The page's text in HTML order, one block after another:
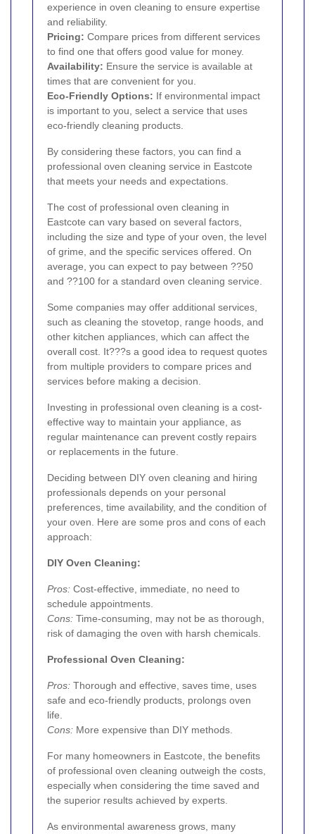
experience in oven cleaning to ensure expertise
and reliability.
Pricing: Compare prices from different services
to find one that offers good value for money.
Availability: Ensure the service is available at
times that are convenient for you.
Eco-Friendly Options: If environmental impact
is important to you, select a service that uses
eco-friendly cleaning products.
By considering these factors, you can find a
professional oven cleaning service in Eastcote
that meets your needs and expectations.
The cost of professional oven cleaning in
Eastcote can vary based on several factors,
including the size and type of your oven, the level
of grime, and the specific services offered. On
average, you can expect to pay between ??50
and ??100 for a standard oven cleaning service.
Some companies may offer additional services,
such as cleaning the stovetop, range hoods, and
other kitchen appliances, which can affect the
overall cost. It???s a good idea to request quotes
from multiple providers to compare prices and
services before making a decision.
Investing in professional oven cleaning is a cost-
effective way to maintain your appliance, as
regular maintenance can prevent costly repairs
or replacements in the future.
Deciding between DIY oven cleaning and hiring
professionals depends on your personal
preferences, time availability, and the condition of
your oven. Here are some pros and cons of each
approach:
DIY Oven Cleaning:
Pros: Cost-effective, immediate, no need to
schedule appointments.
Cons: Time-consuming, may not be as thorough,
risk of damaging the oven with harsh chemicals.
Professional Oven Cleaning:
Pros: Thorough and effective, saves time, uses
safe and eco-friendly products, prolongs oven
life.
Cons: More expensive than DIY methods.
For many homeowners in Eastcote, the benefits
of professional oven cleaning outweigh the costs,
especially when considering the time saved and
the superior results achieved by experts.
As environmental awareness grows, many